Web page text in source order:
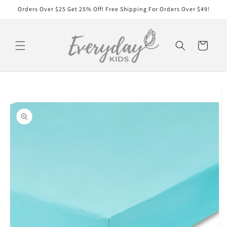
Skip to
Orders Over $25 Get 25% Off! Free Shipping For Orders Over $49!
Cart
information